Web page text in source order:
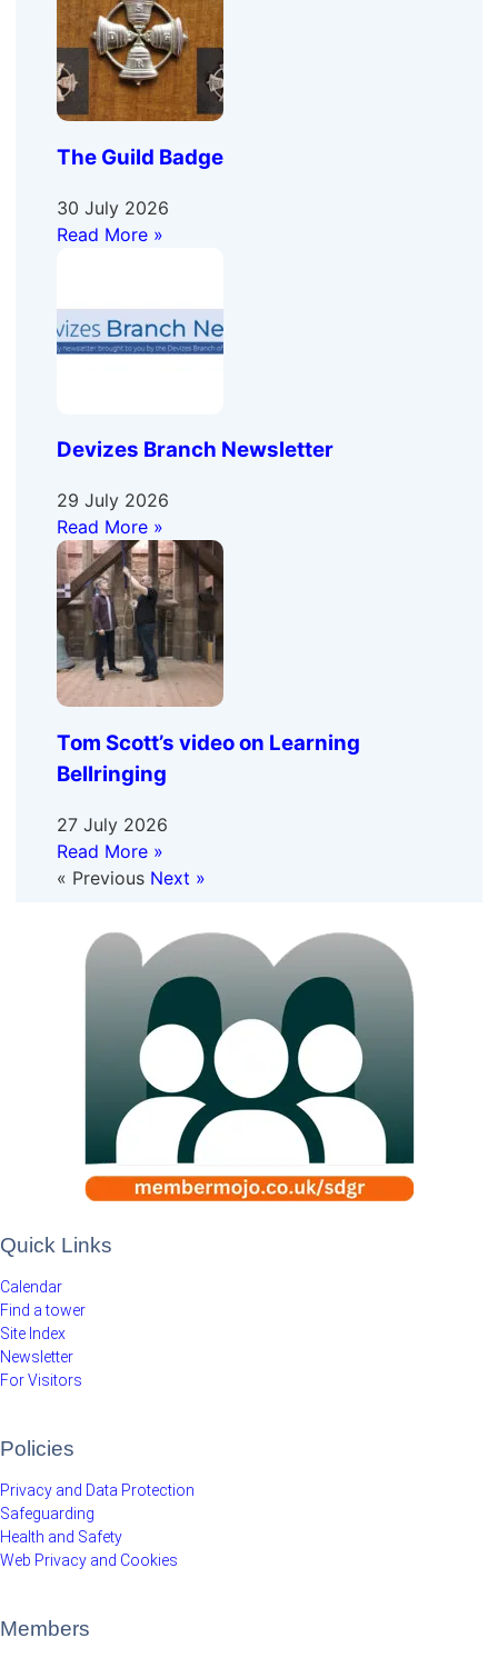
The Guild Badge
30 July 2026
Read More »
Devizes Branch Newsletter
29 July 2026
Read More »
Tom Scott’s video on Learning
Bellringing
27 July 2026
Read More »
« Previous Next »
Quick Links
Calendar
Find a tower
Site Index
Newsletter
For Visitors
Policies
Privacy and Data Protection
Safeguarding
Health and Safety
Web Privacy and Cookies
Members